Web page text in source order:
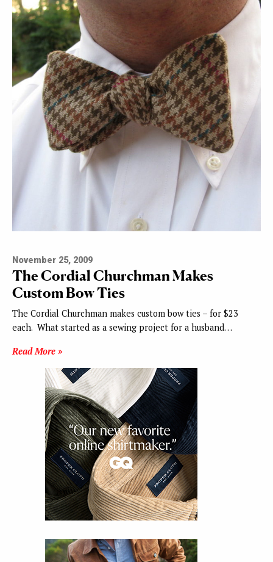
November 25, 2009
The Cordial Churchman Makes
Custom Bow Ties
The Cordial Churchman makes custom bow ties – for $23
each. What started as a sewing project for a husband…
Read More »